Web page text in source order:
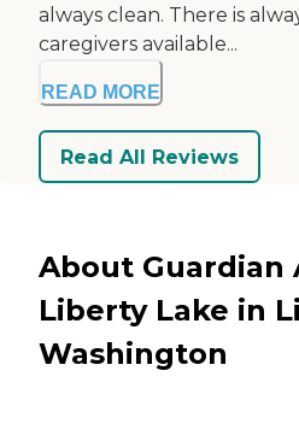
always clean. There is
caregivers available...
READ MORE
Read All Reviews
About Guardian
Liberty Lake in
Washington